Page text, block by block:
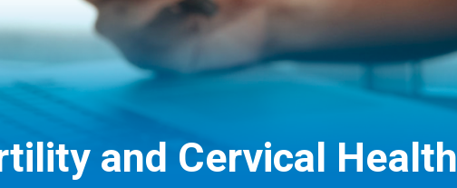
and Cervical Health